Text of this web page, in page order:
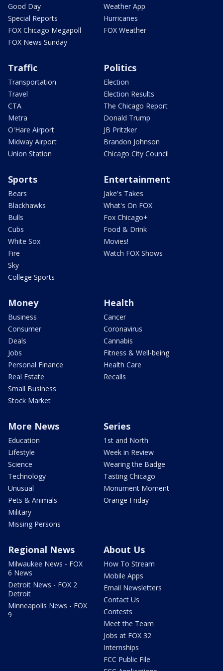
Good Day
Special Reports
FOX Chicago Megapoll
FOX News Sunday
Weather App
Hurricanes
FOX Weather
Traffic
Transportation
Travel
CTA
Metra
O'Hare Airport
Midway Airport
Union Station
Politics
Election
Election Results
The Chicago Report
Donald Trump
JB Pritzker
Brandon Johnson
Chicago City Council
Sports
Bears
Blackhawks
Bulls
Cubs
White Sox
Fire
Sky
College Sports
Entertainment
Jake's Takes
What's On FOX
Fox Chicago+
Food & Drink
Movies!
Watch FOX Shows
Money
Business
Consumer
Deals
Jobs
Personal Finance
Real Estate
Small Business
Stock Market
Health
Cancer
Coronavirus
Cannabis
Fitness & Well-being
Health Care
Recalls
More News
Education
Lifestyle
Science
Technology
Unusual
Pets & Animals
Military
Missing Persons
Series
1st and North
Week in Review
Wearing the Badge
Tasting Chicago
Monument Moment
Orange Friday
Regional News
Milwaukee News - FOX
6 News
Detroit News - FOX 2
Detroit
Minneapolis News - FOX
9
About Us
How To Stream
Mobile Apps
Email Newsletters
Contact Us
Contests
Meet the Team
Jobs at FOX 32
Internships
FCC Public File